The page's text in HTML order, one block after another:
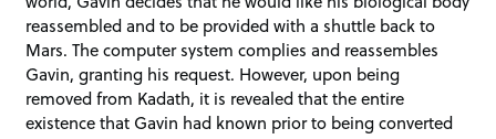
reassembled and to be provided with a shuttle back to
Mars. The computer system complies and reassembles
Gavin, granting his request. However, upon being
removed from Kadath, it is revealed that the entire
existence that Gavin had known prior to being converted